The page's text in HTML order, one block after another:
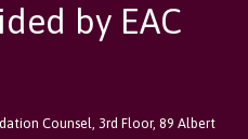
by EAC
Counsel, 3rd Floor, 89 Albert